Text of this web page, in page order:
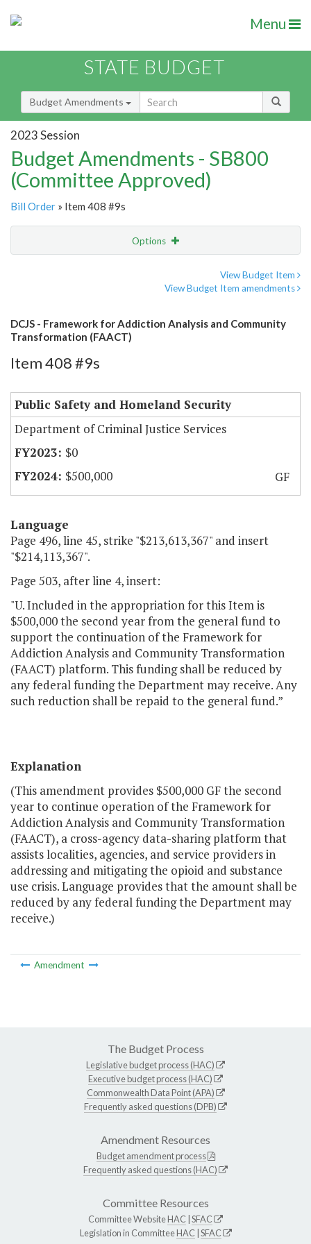
Menu
STATE BUDGET
Budget Amendments
2023 Session
Budget Amendments - SB800
(Committee Approved)
Bill Order » Item 408 #9s
Options
View Budget Item
View Budget Item amendments
DCJS - Framework for Addiction Analysis and Community
Transformation (FAACT)
Item 408 #9s
Public Safety and Homeland Security
Department of Criminal Justice Services
$0
$500,000
GF
Language
Page 496, line 45, strike "$213,613,367" and insert
"$214,113,367".
Page 503, after line 4, insert:
"U. Included in the appropriation for this Item is
$500,000 the second year from the general fund to
support the continuation of the Framework for
Addiction Analysis and Community Transformation
(FAACT) platform. This funding shall be reduced by
any federal funding the Department may receive. Any
such reduction shall be repaid to the general fund.”
Explanation
(This amendment provides $500,000 GF the second
year to continue operation of the Framework for
Addiction Analysis and Community Transformation
(FAACT), a cross-agency data-sharing platform that
assists localities, agencies, and service providers in
addressing and mitigating the opioid and substance
use crisis. Language provides that the amount shall be
reduced by any federal funding the Department may
receive.)
Amendment
The Budget Process
Legislative budget process (HAC)
Executive budget process (HAC)
Commonwealth Data Point (APA)
Frequently asked questions (DPB)
Amendment Resources
Budget amendment process
Frequently asked questions (HAC)
Committee Resources
Committee WebsiteHAC SFAC
Legislation in CommitteeHAC SFAC